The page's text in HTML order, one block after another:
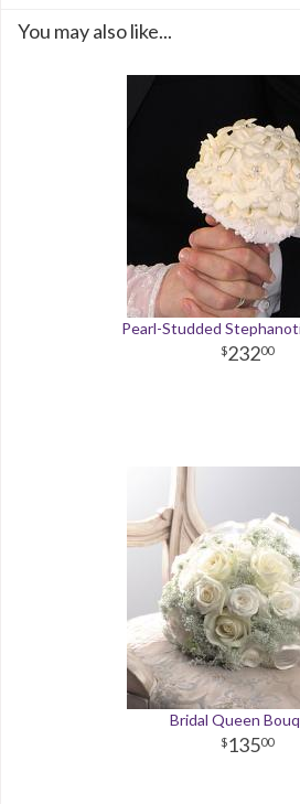
You may also like...
Pearl-Studded
23200
Bridal Queen
13500